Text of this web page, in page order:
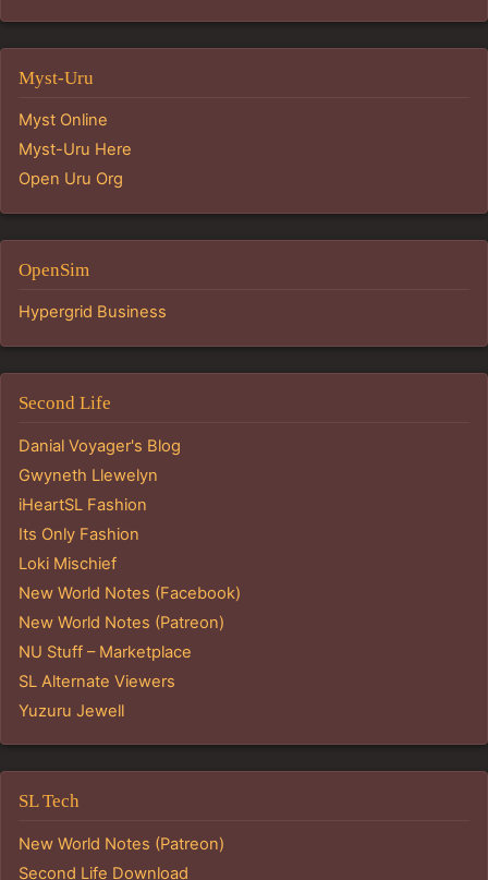
Myst-Uru
Myst Online
Myst-Uru Here
Open Uru Org
OpenSim
Hypergrid Business
Second Life
Danial Voyager's Blog
Gwyneth Llewelyn
iHeartSL Fashion
Its Only Fashion
Loki Mischief
New World Notes (Facebook)
New World Notes (Patreon)
NU Stuff – Marketplace
SL Alternate Viewers
Yuzuru Jewell
SL Tech
New World Notes (Patreon)
Second Life Download